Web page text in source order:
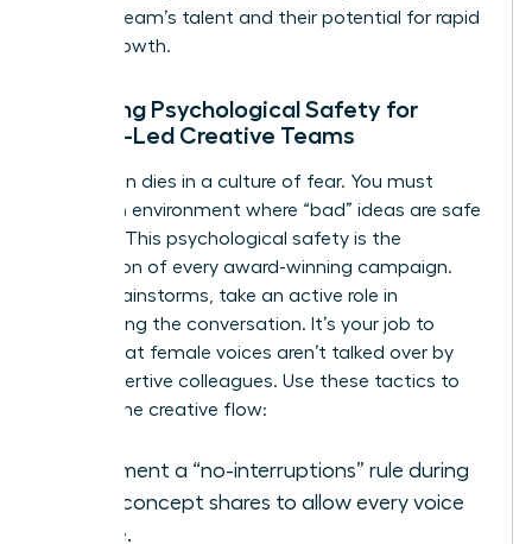
for your team’s talent and their potential for rapid
career growth.
Fostering Psychological Safety for
Female-Led Creative Teams
Innovation dies in a culture of fear. You must
create an environment where “bad” ideas are safe
to share. This psychological safety is the
foundation of every award-winning campaign.
During brainstorms, take an active role in
moderating the conversation. It’s your job to
ensure that female voices aren’t talked over by
more assertive colleagues. Use these tactics to
protect the creative flow:
Implement a “no-interruptions” rule during
initial concept shares to allow every voice
space.